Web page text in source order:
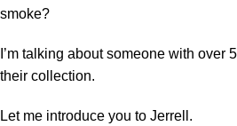
smoke?
I’m talking about someone with over
their collection.
Let me introduce you to Jerrell.